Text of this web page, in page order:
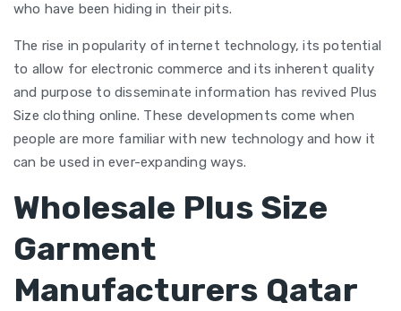
who have been hiding in their pits.
The rise in popularity of internet technology, its potential
to allow for electronic commerce and its inherent quality
and purpose to disseminate information has revived Plus
Size clothing online. These developments come when
people are more familiar with new technology and how it
can be used in ever-expanding ways.
Wholesale Plus Size
Garment
Manufacturers Qatar